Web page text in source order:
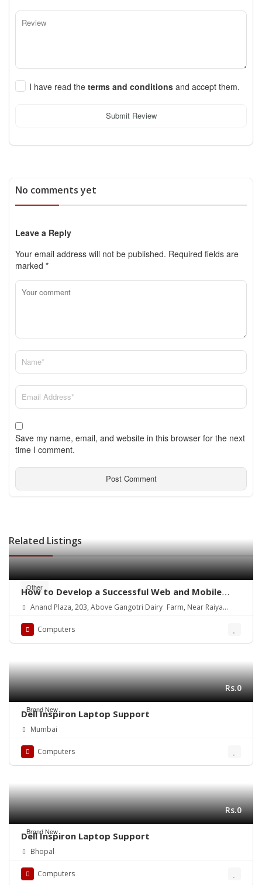
I have read the terms and conditions and accept them.
Submit Review
No comments yet
Leave a Reply
Your email address will not be published. Required fields are
marked *
Save my name, email, and website in this browser for the next
time I comment.
Related Listings
Other
How to Develop a Successful Web and Mobile
AppAnand Plaza, 203, Above Gangotri Dairy Farm, Near Raiya
Computers
Brand New
Rs.0
Dell Inspiron Laptop Support
Mumbai
Computers
Brand New
Rs.0
Dell Inspiron Laptop Support
Bhopal
Computers